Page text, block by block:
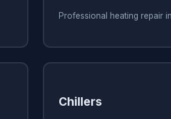
Professional heating repair
Chillers